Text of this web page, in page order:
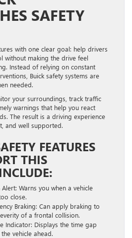
SAFETY
with one clear goal: help drivers
without making the drive feel
Instead of relying on constant
Buick safety systems are
needed.
your surroundings, track traffic
warnings that help you react
The result is a driving experience
and well supported.
FEATURES
THIS
Warns you when a vehicle
close.
Braking: Can apply braking to
of a frontal collision.
Indicator: Displays the time gap
vehicle ahead.